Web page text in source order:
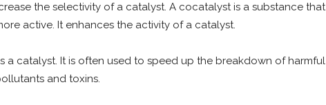
the selectivity of a catalyst. A cocatalyst is a substance that
active. It enhances the activity of a catalyst.
a catalyst. It is often used to speed up the breakdown of harmful
and toxins.